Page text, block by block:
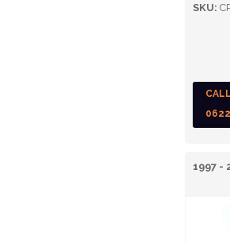
SKU:
1997 -